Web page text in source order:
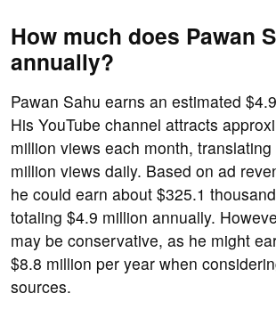
How much does Pawan
annually?
Pawan Sahu earns an estimated
His YouTube channel attracts
million views each month,
million views daily. Based on ad
he could earn about $325.1
totaling $4.9 million annually.
may be conservative, as he might
$8.8 million per year when
sources.